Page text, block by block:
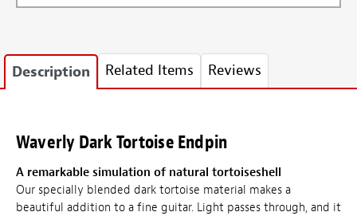
Description Related Items Reviews
Waverly Dark Tortoise Endpin
A remarkable simulation of natural tortoiseshell
Our specially blended dark tortoise material makes a
beautiful addition to a fine guitar. Light passes through, and it